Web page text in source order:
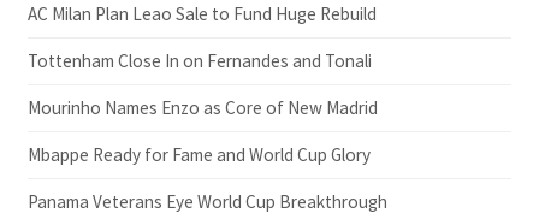
AC Milan Plan Leao Sale to Fund Huge Rebuild
Tottenham Close In on Fernandes and Tonali
Mourinho Names Enzo as Core of New Madrid
Mbappe Ready for Fame and World Cup Glory
Panama Veterans Eye World Cup Breakthrough